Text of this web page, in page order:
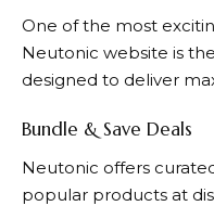
One of the most
Neutonic website is
designed to deliver
Bundle & Save Deals
Neutonic offers
popular products at